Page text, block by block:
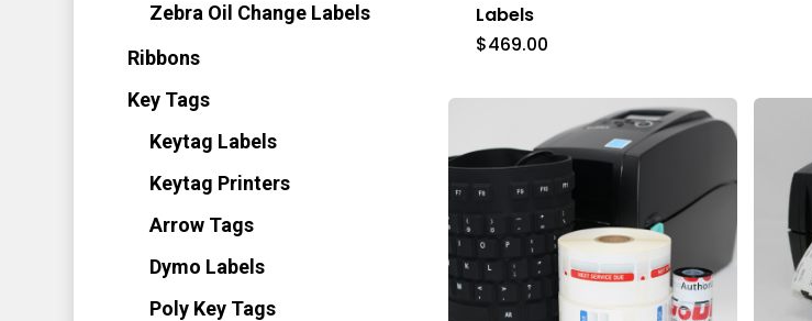
Zebra Oil Change Labels
Ribbons
Key Tags
Keytag Labels
Keytag Printers
Arrow Tags
Dymo Labels
Poly Key Tags
Labels
$469.00
the
page